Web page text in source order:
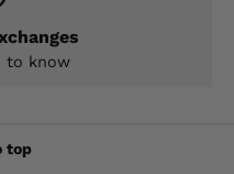
to know
top